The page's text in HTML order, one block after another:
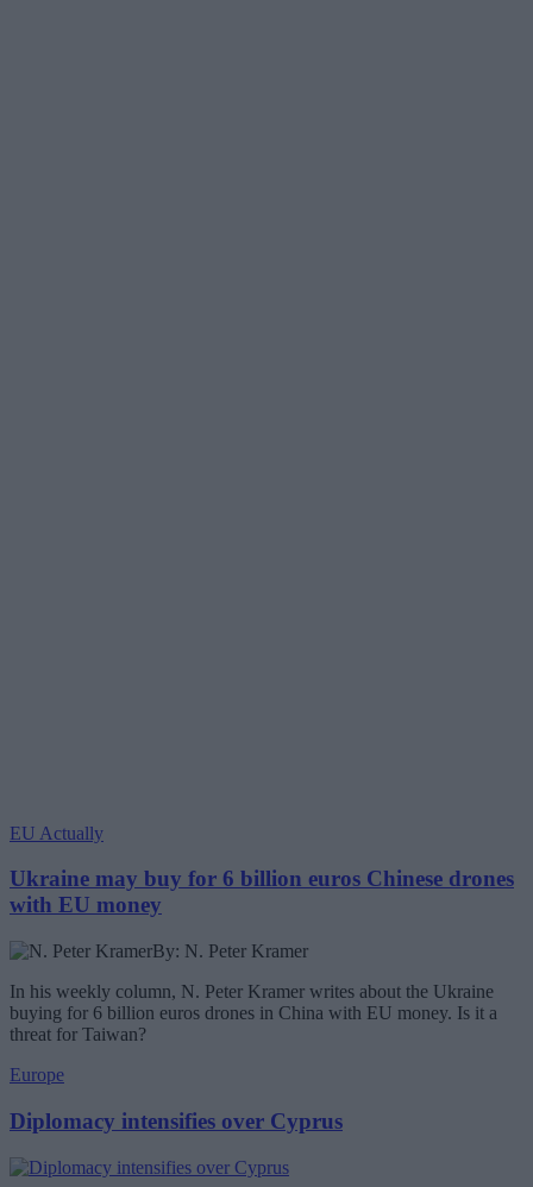
EU Actually
Ukraine may buy for 6 billion euros Chinese drones
with EU money
By: N. Peter Kramer
In his weekly column, N. Peter Kramer writes about the Ukraine
buying for 6 billion euros drones in China with EU money. Is it a
threat for Taiwan?
Europe
Diplomacy intensifies over Cyprus